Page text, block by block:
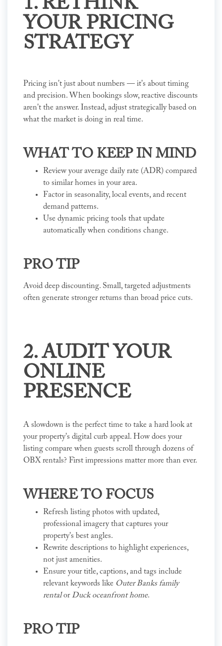
1. RETHINK
YOUR PRICING
STRATEGY
Pricing isn't just about numbers — it's about timing
and precision. When bookings slow, reactive discounts
aren't the answer. Instead, adjust strategically based on
what the market is doing in real time.
WHAT TO KEEP IN MIND
Review your average daily rate (ADR) compared
to similar homes in your area.
Factor in seasonality, local events, and recent
demand patterns.
Use dynamic pricing tools that update
automatically when conditions change.
PRO TIP
Avoid deep discounting. Small, targeted adjustments
often generate stronger returns than broad price cuts.
2. AUDIT YOUR
ONLINE
PRESENCE
A slowdown is the perfect time to take a hard look at
your property's digital curb appeal. How does your
listing compare when guests scroll through dozens of
OBX rentals? First impressions matter more than ever.
WHERE TO FOCUS
Refresh listing photos with updated,
professional imagery that captures your
property's best angles.
Rewrite descriptions to highlight experiences,
not just amenities.
Ensure your title, captions, and tags include
relevant keywords like Outer Banks family
rentalorDuck oceanfront home.
PRO TIP